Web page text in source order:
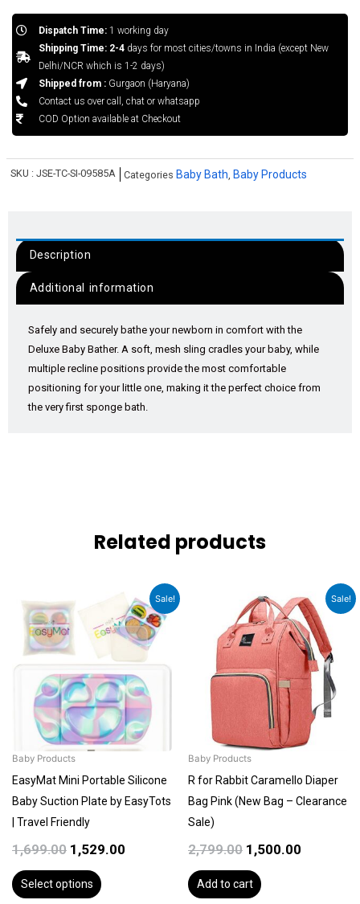
Dispatch Time:1 working day
Shipping Time: 2-4days for most cities/towns in India (except New
Delhi/NCR which is 1-2 days)
Shipped from :Gurgaon (Haryana)
Contact us over call, chat or whatsapp
COD Option available at Checkout
SKU : JSE-TC-SI-09585A Categories Baby Bath, Baby Products
Description
Additional information
Safely and securely bathe your newborn in comfort with the
Deluxe Baby Bather. A soft, mesh sling cradles your baby, while
multiple recline positions provide the most comfortable
positioning for your little one, making it the perfect choice from
the very first sponge bath.
Related products
Sale!
Baby Products
EasyMat Mini Portable Silicone
Baby Suction Plate by EasyTots
| Travel Friendly
1,699.00
was:
1,529.00
Current
price
is:
₹1,529.00.
Select options
product
has
multiple
variants.
options
be
chosen
on
the
page
Sale!
Baby Products
R for Rabbit Caramello Diaper
Bag Pink (New Bag – Clearance
Sale)
2,799.00
Original
price
was:
₹2,799.00.
1,500.00
Current
price
is:
₹1,500.00.
Add to cart